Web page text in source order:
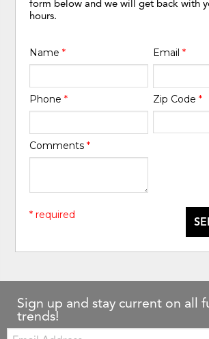
form below and we will get back with
hours.
Name* Email *
Phone* Zip Code *
Comments*
* required
Sign up and stay current on all
trends!
Email: